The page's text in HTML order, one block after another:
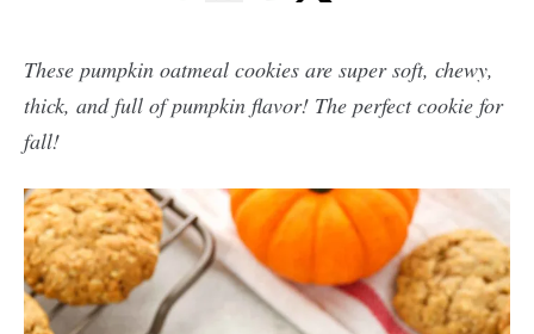
These pumpkin oatmeal cookies are super soft, chewy,
thick, and full of pumpkin flavor! The perfect cookie for
fall!